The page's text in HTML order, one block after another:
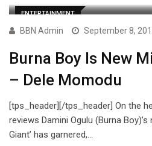
ENTERTAINMENT
BBN Admin September 8,
Burna Boy Is New
– Dele Momodu
[tps_header][/tps_header] On the
reviews Damini Ogulu (Burna
Giant’ has garnered,…